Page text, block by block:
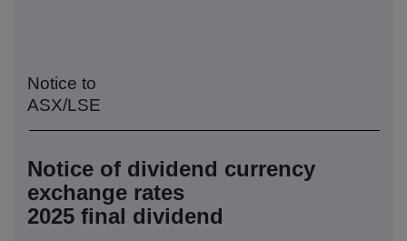
Notice to
ASX/LSE
Notice of dividend currency
exchange rates
2025 final dividend